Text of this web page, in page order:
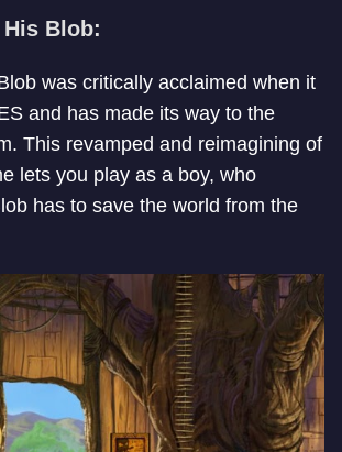
His Blob:
was critically acclaimed when it
and has made its way to the
This revamped and reimagining of
lets you play as a boy, who
has to save the world from the